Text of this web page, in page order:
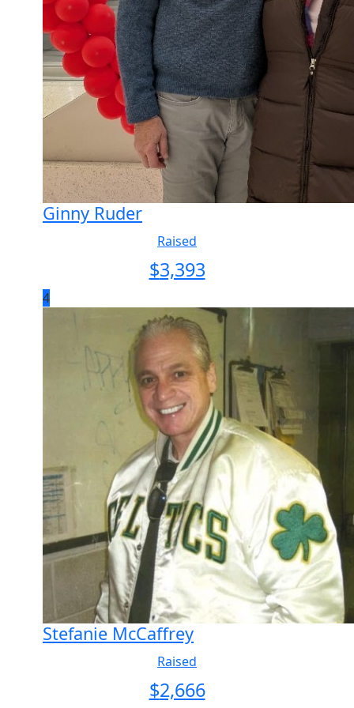
Ginny Ruder
Raised
$3,393
4
Stefanie McCaffrey
Raised
$2,666